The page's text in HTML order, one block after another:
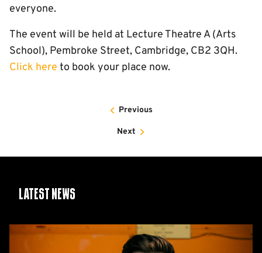
everyone.
The event will be held at Lecture Theatre A (Arts
School), Pembroke Street, Cambridge, CB2 3QH.
Click here to book your place now.
Previous
Next
Latest News